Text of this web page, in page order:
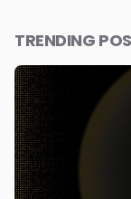
TRENDING